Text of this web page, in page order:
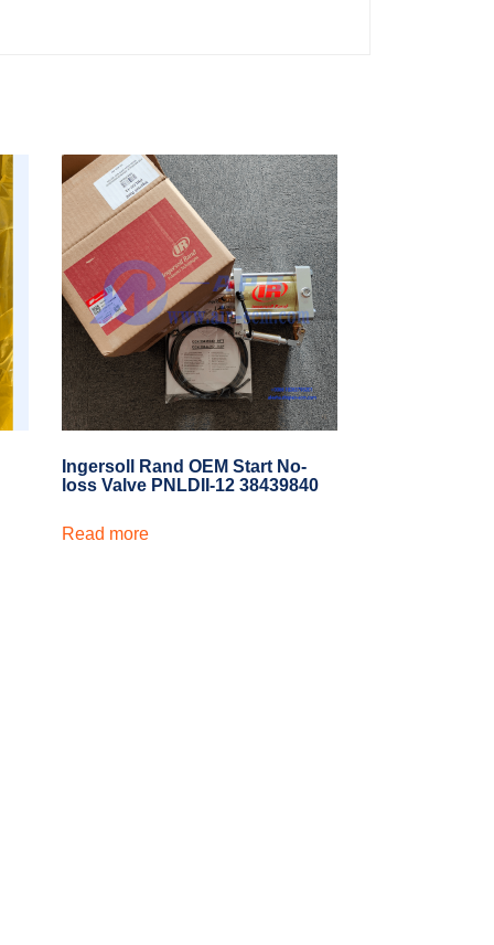
Ingersoll Rand OEM Start No-
loss Valve PNLDII-12 38439840
Read more